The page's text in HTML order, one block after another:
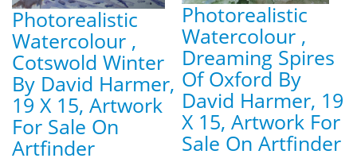
Photorealistic
Watercolour ,
Cotswold Winter
By David Harmer,
19 X 15, Artwork
For Sale On
Artfinder
Photorealistic
Watercolour ,
Dreaming Spires
Of Oxford By
David Harmer, 19
X 15, Artwork For
Sale On Artfinder